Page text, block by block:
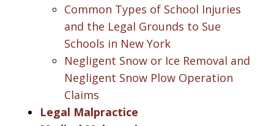
Common Types of School Injuries
and the Legal Grounds to Sue
Schools in New York
Negligent Snow or Ice Removal and
Negligent Snow Plow Operation
Claims
Legal Malpractice